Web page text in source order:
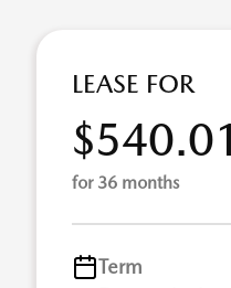
LEASE FOR
$540.01
for 36 months
Term